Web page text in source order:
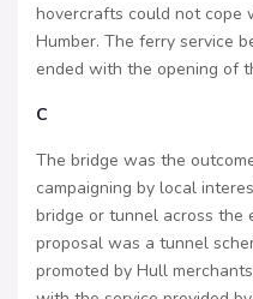
hovercrafts could not cope
Humber. The ferry service
ended with the opening of
C
The bridge was the
campaigning by local
bridge or tunnel across the
proposal was a tunnel
promoted by Hull